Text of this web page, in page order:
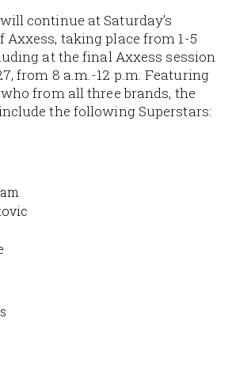
continue at Saturday’s
Axxess, taking place from 1-5
at the final Axxess session
from 8 a.m.-12 p.m. Featuring
from all three brands, the
the following Superstars: